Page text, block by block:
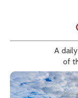
A
of